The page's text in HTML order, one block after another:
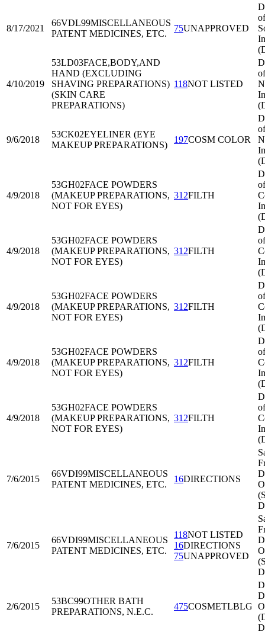
8/17/2021
66VDL99MISCELLANEOUS
PATENT MEDICINES, ETC.
75UNAPPROVED
of
4/10/2019
53LD03FACE,BODY,AND
HAND (EXCLUDING
SHAVING PREPARATIONS)
(SKIN CARE
PREPARATIONS)
118NOT LISTED
of
9/6/2018
53CK02EYELINER (EYE
MAKEUP PREPARATIONS)
197COSM COLOR
of
4/9/2018
53GH02FACE POWDERS
(MAKEUP PREPARATIONS,
NOT FOR EYES)
312FILTH
4/9/2018
53GH02FACE POWDERS
(MAKEUP PREPARATIONS,
NOT FOR EYES)
312FILTH
4/9/2018
53GH02FACE POWDERS
(MAKEUP PREPARATIONS,
NOT FOR EYES)
312FILTH
4/9/2018
53GH02FACE POWDERS
(MAKEUP PREPARATIONS,
NOT FOR EYES)
312FILTH
4/9/2018
53GH02FACE POWDERS
(MAKEUP PREPARATIONS,
NOT FOR EYES)
312FILTH
7/6/2015
66VDI99MISCELLANEOUS
PATENT MEDICINES, ETC.
16DIRECTIONS
7/6/2015
66VDI99MISCELLANEOUS
PATENT MEDICINES, ETC.
118NOT LISTED
16DIRECTIONS
75UNAPPROVED
2/6/2015
53BC99OTHER BATH
PREPARATIONS, N.E.C.
475COSMETLBLG